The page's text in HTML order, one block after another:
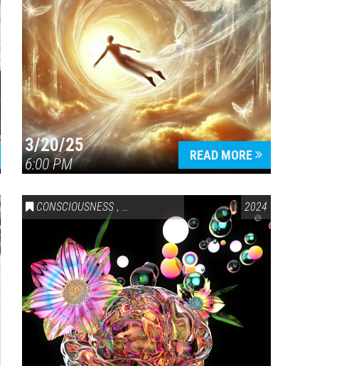
3/20/25
6:00 PM
READ MORE
CONSCIOUSNESS , HEALTH & WELLNESS 2024